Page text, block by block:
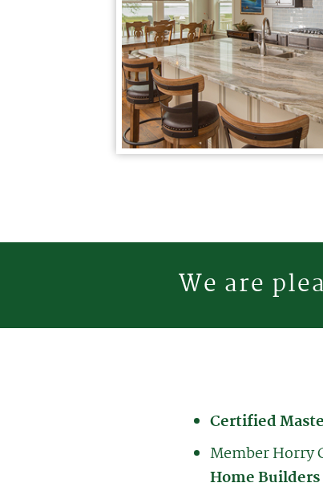
We are
Certified
Member Horry
Home